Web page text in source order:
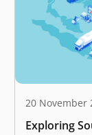
20 November
Exploring